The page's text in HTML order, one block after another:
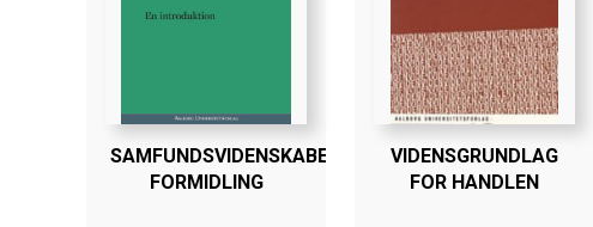
SAMFUNDSVIDENSKABELIG
FORMIDLING
VIDENSGRUNDLAG
FOR HANDLEN